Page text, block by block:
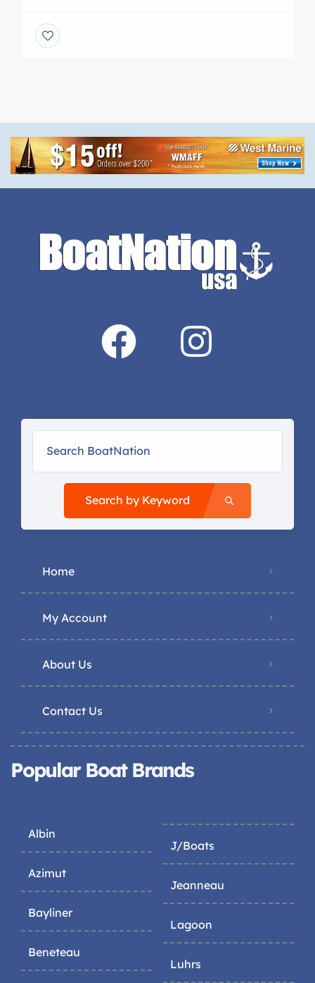
Starter a Account www.BoatNation.com is a
Proud Member of the Marine Industries
Search by Keyword
Home
My Account
About Us
Contact Us
Popular Boat Brands
Albin
Azimut
Bayliner
Beneteau
J/Boats
Jeanneau
Lagoon
Luhrs